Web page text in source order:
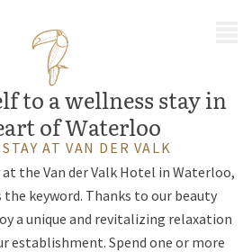
to a wellness stay in
of Waterloo
AT VAN DER VALK
the Van der Valk Hotel in Waterloo,
keyword. Thanks to our beauty
a unique and revitalizing relaxation
establishment. Spend one or more